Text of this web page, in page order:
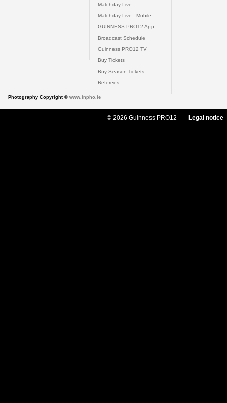
Matchday Live
Matchday Live - Mobile
GUINNESS PRO12 App
Broadcast Schedule
Guinness PRO12 TV
Buy Tickets
Buy Season Tickets
Referees
Photography Copyright © www.inpho.ie
© 2026 Guinness PRO12 Legal notice